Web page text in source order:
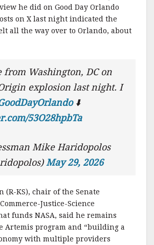
he did on Good Day Orlando
on X last night indicated the
all the way over to Orlando, about
from Washington, DC on
explosion last night. I
⬇️
53O28hpbTa
Mike Haridopolos
May 29, 2026
(R-KS), chair of the Senate
Justice-Science
funds NASA, said he remains
Artemis program and “building a
with multiple providers